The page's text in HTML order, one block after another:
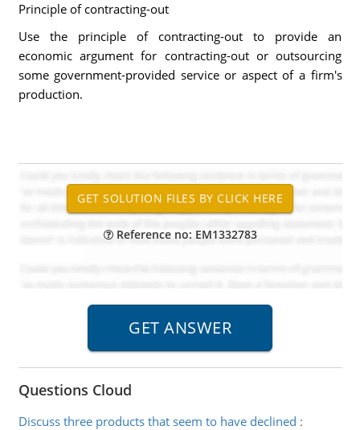
Principle of contracting-out
Use the principle of contracting-out to provide an
economic argument for contracting-out or outsourcing
some government-provided service or aspect of a firm's
production.
Reference no: EM1332783
Questions Cloud
Discuss three products that seem to have declined :